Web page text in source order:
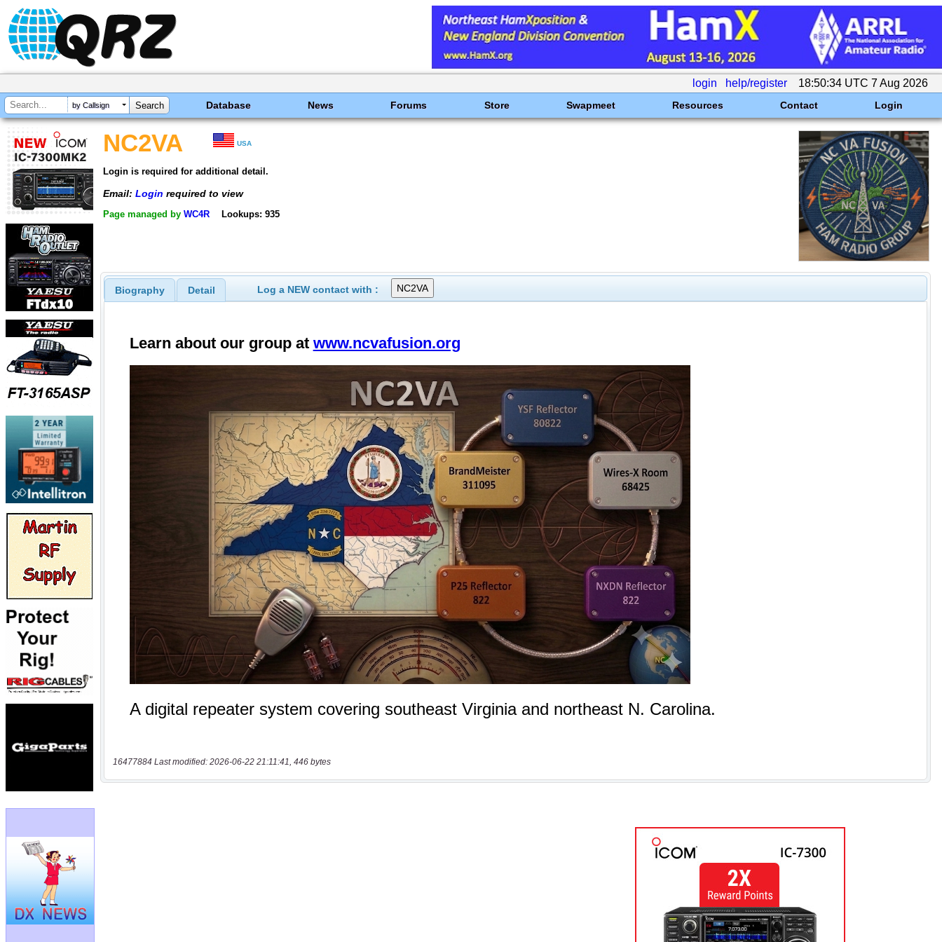
login help/register 18:50:34 UTC 7 Aug 2026
by Callsign Database News Forums Store Swapmeet Resources Contact Login
NC2VA USA
Login is required for additional detail.
Email: Login required to view
Page managed by WC4R Lookups: 935
Biography Detail Log a NEW contact with :
16477884 Last modified: 2026-06-22 21:11:41, 446 bytes